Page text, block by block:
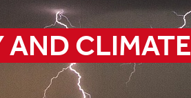
AND CLIMATE